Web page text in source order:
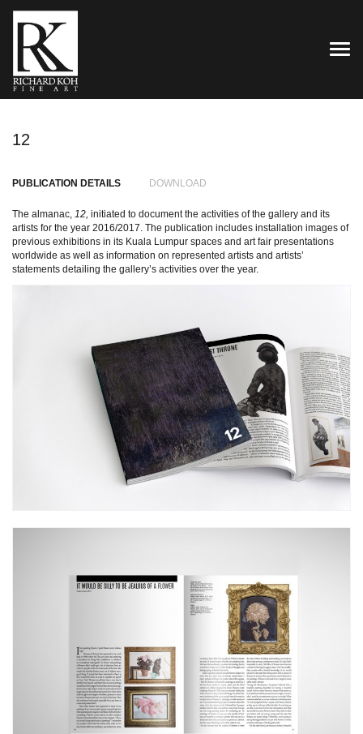
12
PUBLICATION DETAILS DOWNLOAD
The almanac, 12, initiated to document the activities of the gallery and its
artists for the year 2016/2017. The publication includes installation images of
previous exhibitions in its Kuala Lumpur spaces and art fair presentations
worldwide as well as information on represented artists and artists’
statements detailing the gallery’s activities over the year.